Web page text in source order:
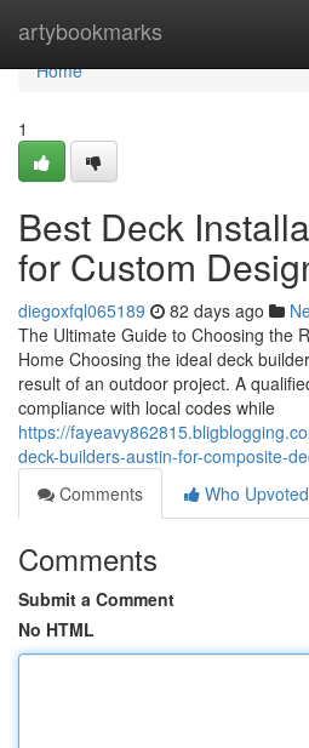
artybookmarks
Home
Home
1
Best Deck
for Custom
diegoxfql065189 82 days ago
The Ultimate Guide to Choosing the
Home Choosing the ideal deck
result of an outdoor project. A
compliance with local codes while
https://
deck-builders-austin-for-composite-
Comments
Who Upvoted
Comments
Submit a Comment
No HTML